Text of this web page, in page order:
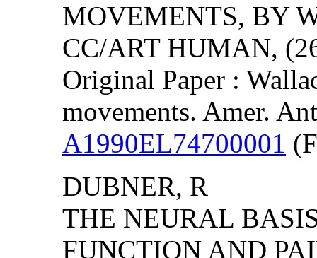
MOVEMENTS, BY
CC/ART HUMAN,
Original Paper :
movements. Amer.
A1990EL74700001
DUBNER, R
THE NEURAL
FUNCTION AND